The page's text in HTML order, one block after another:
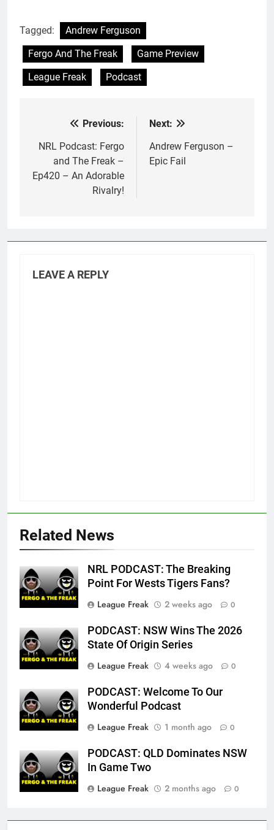
Tagged:
Andrew Ferguson
Fergo And The Freak
Game Preview
League Freak
Podcast
navigation
Previous:
NRL Podcast: Fergo
and The Freak –
Ep420 – An Adorable
Rivalry!
Next:
Andrew Ferguson –
Epic Fail
LEAVE A REPLY
Related News
NRL PODCAST: The Breaking
Point For Wests Tigers Fans?
League Freak
2 weeks ago 0
PODCAST: NSW Wins The 2026
State Of Origin Series
League Freak
4 weeks ago 0
PODCAST: Welcome To Our
Wonderful Podcast
League Freak
1 month ago 0
PODCAST: QLD Dominates NSW
In Game Two
League Freak
2 months ago 0